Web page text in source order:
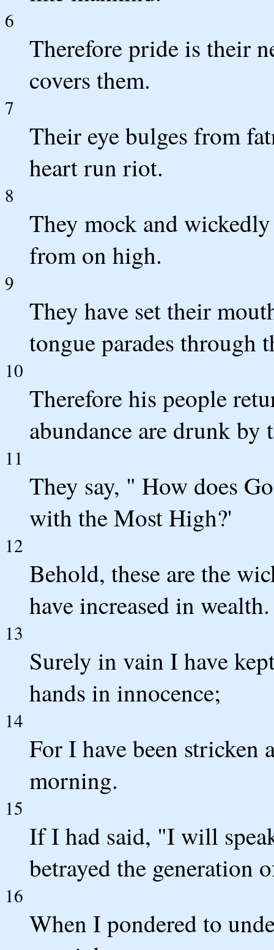
6
Therefore pride is their
covers them.
7
Their eye bulges from
heart run riot.
8
They mock and
from on high.
9
They have set their
tongue parades through
10
Therefore his people
abundance are drunk by
11
They say, " How does
with the Most High?'
12
Behold, these are the
have increased in wealth.
13
Surely in vain I have
hands in innocence;
14
For I have been stricken
morning.
15
If I had said, "I will
betrayed the generation
16
When I pondered to